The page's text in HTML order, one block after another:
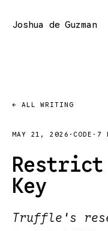
Joshua de Guzman
← ALL WRITING
MAY 21, 2026 · CODE · 7
Restrict
Key
Truffle's